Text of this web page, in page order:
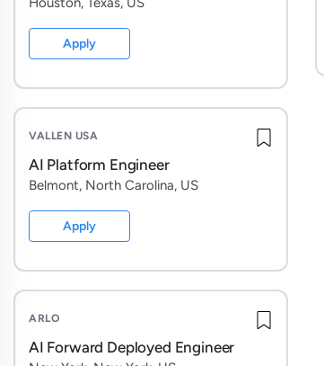
Apply
VALLEN USA
AI Platform Engineer
Belmont, North Carolina, US
Apply
ARLO
AI Forward Deployed Engineer